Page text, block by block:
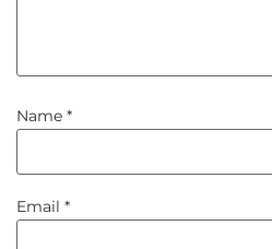
Name *
Email *